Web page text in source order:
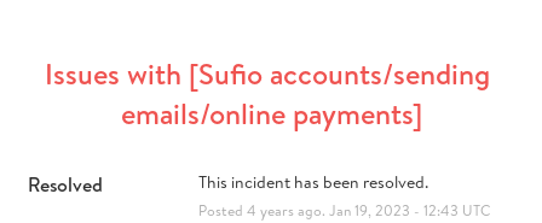
Issues with [Sufio accounts/sending
emails/online payments]
Resolved This incident has been resolved.
Posted 4 years ago. Jan 19 2023 - 12:43 UTC